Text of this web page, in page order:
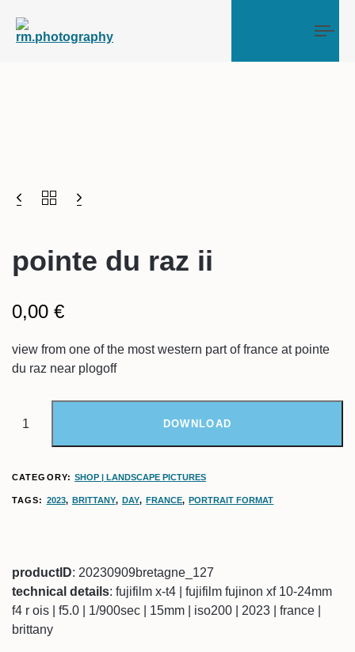
pointe du raz ii
0,00 €
view from one of the most western part of france at pointe
du raz near plogoff
DOWNLOAD
CATEGORY: SHOP | LANDSCAPE PICTURES
TAGS: 2023, BRITTANY,DAY,FRANCE,PORTRAIT FORMAT
productID: 20230909bretagne_127
technical details: fujifilm x-t4 | fujifilm fujinon xf 10-24mm
f4 r ois | f5.0 | 1/900sec | 15mm | iso200 | 2023 | france |
brittany